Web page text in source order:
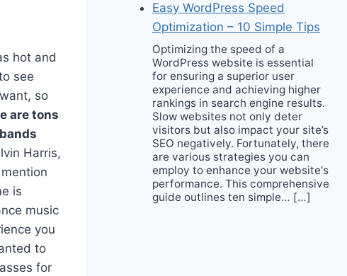
hot and
see
so
are tons
Harris,
is
music
you
to
for
Easy WordPress Speed
Optimization – 10 Simple Tips
Optimizing the speed of a
WordPress website is essential
for ensuring a superior user
experience and achieving higher
rankings in search engine results.
Slow websites not only deter
visitors but also impact your site’s
SEO negatively. Fortunately, there
are various strategies you can
employ to enhance your website‘s
performance. This comprehensive
guide outlines ten simple… […]